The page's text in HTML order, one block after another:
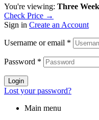
You're viewing: Three
Check Price →
Sign in Create an Account
Username or email *
Password *
Login
Lost your password?
Main menu